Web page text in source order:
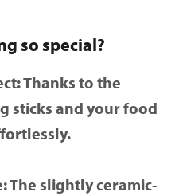
so special?
Thanks to the
sticks and your food
The slightly ceramic-